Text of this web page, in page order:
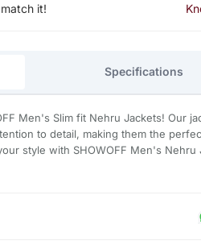
it!
Specifications
Men's Slim fit Nehru Jackets! Our
to detail, making them the
style with SHOWOFF Men's Nehru